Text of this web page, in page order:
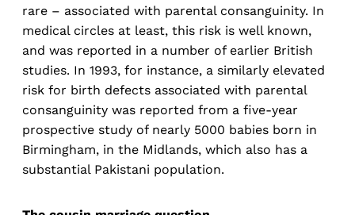
rare – associated with parental consanguinity. In
medical circles at least, this risk is well known,
and was reported in a number of earlier British
studies. In 1993, for instance, a similarly elevated
risk for birth defects associated with parental
consanguinity was reported from a five-year
prospective study of nearly 5000 babies born in
Birmingham, in the Midlands, which also has a
substantial Pakistani population.